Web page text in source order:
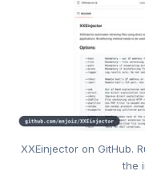
XXEinjector on GitHub.
the